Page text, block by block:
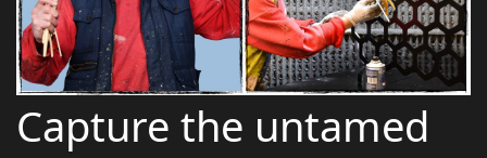
Capture the untamed